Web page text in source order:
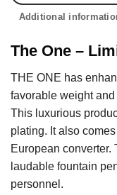
Additional
The One –
THE ONE has
favorable weight
This luxurious
plating. It also
European converter.
laudable fountain
personnel.